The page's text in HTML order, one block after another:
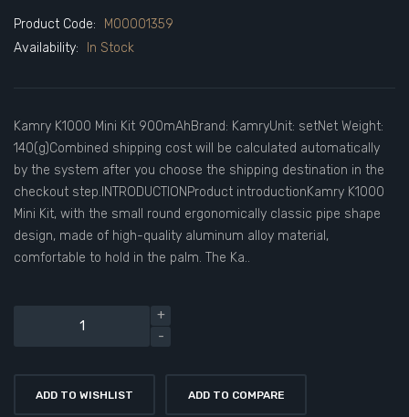
Product Code:
M00001359
Availability:
In Stock
Kamry K1000 Mini Kit 900mAhBrand: KamryUnit: setNet Weight:
140(g)Combined shipping cost will be calculated automatically
by the system after you choose the shipping destination in the
checkout step.INTRODUCTIONProduct introductionKamry K1000
Mini Kit, with the small round ergonomically classic pipe shape
design, made of high-quality aluminum alloy material,
comfortable to hold in the palm. The Ka..
ADD TO WISHLIST ADD TO COMPARE